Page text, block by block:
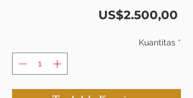
US$2.500,00
Kuantitas *